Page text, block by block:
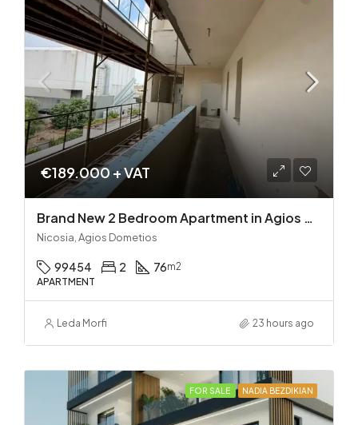
€189.000 + VAT
Brand New 2 Bedroom Apartment in Agios Dometios – Delivery in 2 months!
Nicosia, Agios Dometios
99454 2 76m2
APARTMENT
Leda Morfi 23 hours ago
FOR SALE NADIA BEZDIKIAN